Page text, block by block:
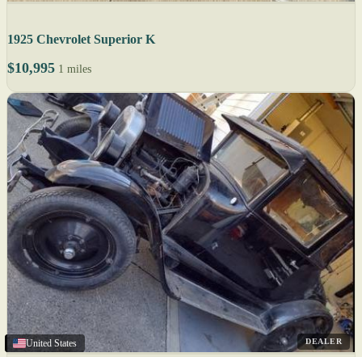
United States
United States
United States
1925 Chevrolet Superior K
$10,995 1 miles
DEALER
United States